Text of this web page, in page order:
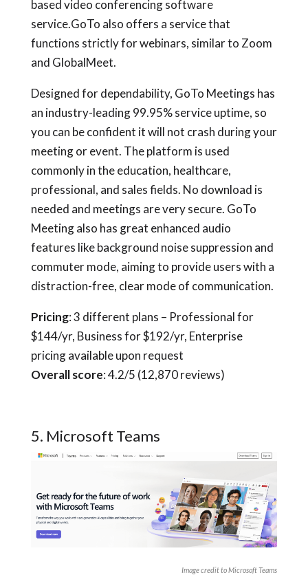
based video conferencing software
service.GoTo also offers a service that
functions strictly for webinars, similar to Zoom
and GlobalMeet.
Designed for dependability, GoTo Meetings has
an industry-leading 99.95% service uptime, so
you can be confident it will not crash during your
meeting or event. The platform is used
commonly in the education, healthcare,
professional, and sales fields. No download is
needed and meetings are very secure. GoTo
Meeting also has great enhanced audio
features like background noise suppression and
commuter mode, aiming to provide users with a
distraction-free, clear mode of communication.
Pricing: 3 different plans – Professional for
$144/yr, Business for $192/yr, Enterprise
pricing available upon request
Overall score: 4.2/5 (12,870 reviews)
5. Microsoft Teams
Image credit to Microsoft Teams